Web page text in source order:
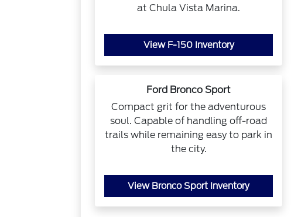
at Chula Vista Marina.
View F-150 Inventory
Ford Bronco Sport
Compact grit for the adventurous
soul. Capable of handling off-road
trails while remaining easy to park in
the city.
View Bronco Sport Inventory